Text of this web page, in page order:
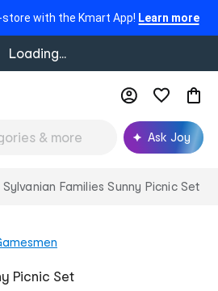
store with the Kmart App! Learn more
Loading...
Ask Joy
Sylvanian Families Sunny Picnic Set
Picnic Set